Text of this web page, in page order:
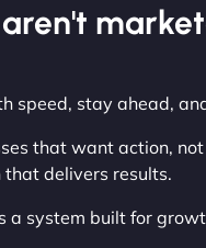
speed, stay ahead,
that want action,
delivers results.
a system built for